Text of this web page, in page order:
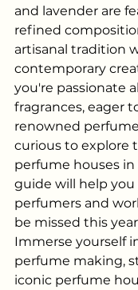
and lavender are
refined
artisanal tradition
contemporary
you're passionate
fragrances, eager
renowned
curious to explore
perfume houses in
guide will help you
perfumers and
be missed this
Immerse yourself
perfume making,
iconic perfume